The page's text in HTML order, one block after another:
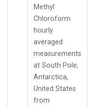
Methyl
Chloroform
hourly
averaged
measurements
at South Pole,
Antarctica,
United States
from